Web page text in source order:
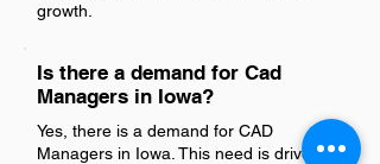
growth.
Is there a demand for Cad
Managers in Iowa?
Yes, there is a demand for CAD
Managers in Iowa. This need is driven by